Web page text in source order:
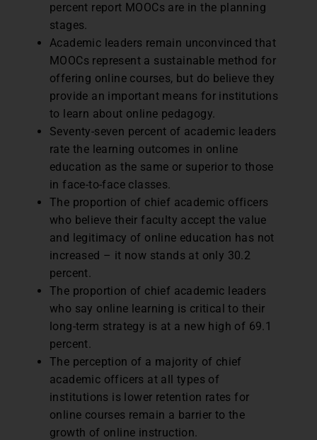
percent report MOOCs are in the planning
stages.
Academic leaders remain unconvinced that
MOOCs represent a sustainable method for
offering online courses, but do believe they
provide an important means for institutions
to learn about online pedagogy.
Seventy-seven percent of academic leaders
rate the learning outcomes in online
education as the same or superior to those
in face-to-face classes.
The proportion of chief academic officers
who believe their faculty accept the value
and legitimacy of online education has not
increased – it now stands at only 30.2
percent.
The proportion of chief academic leaders
who say online learning is critical to their
long-term strategy is at a new high of 69.1
percent.
The perception of a majority of chief
academic officers at all types of
institutions is lower retention rates for
online courses remain a barrier to the
growth of online instruction.